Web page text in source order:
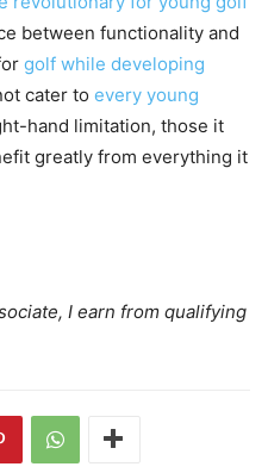
between functionality and
golf while developing
cater to every young
hand limitation, those it
greatly from everything it
I earn from qualifying